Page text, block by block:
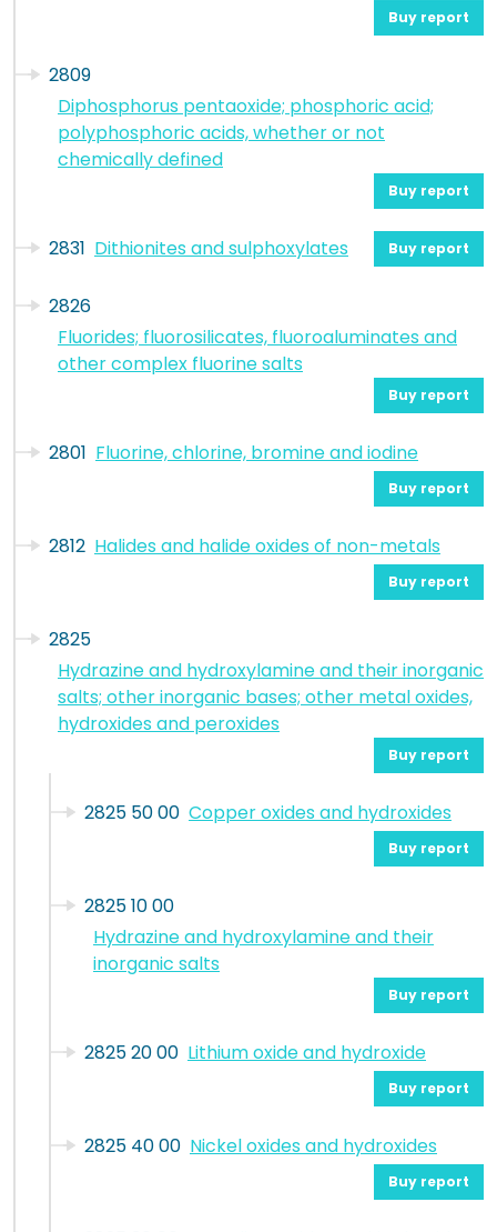
Buy report
2809
Diphosphorus pentaoxide; phosphoric acid;
polyphosphoric acids, whether or not
chemically defined
Buy report
2831 Dithionites and sulphoxylates Buy report
2826
Fluorides; fluorosilicates, fluoroaluminates and
other complex fluorine salts
Buy report
2801 Fluorine, chlorine, bromine and iodine
Buy report
2812 Halides and halide oxides of non-metals
Buy report
2825
Hydrazine and hydroxylamine and their inorganic
salts; other inorganic bases; other metal oxides,
hydroxides and peroxides
Buy report
2825 50 00 Copper oxides and hydroxides
Buy report
2825 10 00
Hydrazine and hydroxylamine and their
inorganic salts
Buy report
2825 20 00 Lithium oxide and hydroxide
Buy report
2825 40 00 Nickel oxides and hydroxides
Buy report